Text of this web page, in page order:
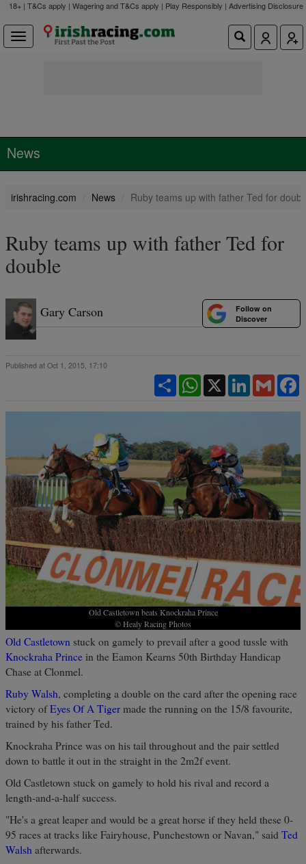
18+ | T&Cs apply | Wagering and T&Cs apply | Play Responsibly | Advertising Disclosure
News
irishracing.com News Ruby teams up with father Ted for
Ruby teams up with father Ted for
double
Gary Carson
Follow on
Discover
Published at Oct 1, 2015, 17:10
Gmail
LinkedIn
X
WhatsApp
Share
Old Castletown beats Knockraha Prince
© Healy Racing Photos
Old Castletown stuck on gamely to prevail after a good tussle with
Knockraha Prince in the Eamon Kearns 50th Birthday Handicap
Chase at Clonmel.
Ruby Walsh, completing a double on the card after the opening race
victory ofEyes Of A Tiger made the running on the 15/8 favourite,
trained by his father Ted.
Knockraha Prince was on his tail throughout and the pair settled
down to battle it out in the straight in the 2m2f event.
Old Castletown stuck on gamely to hold his rival and record a
length-and-a-half success.
"He's a great leaper and would be a great horse if they held these 0-
95 races at tracks like Fairyhouse, Punchestown or Navan," said Ted
Walsh afterwards.